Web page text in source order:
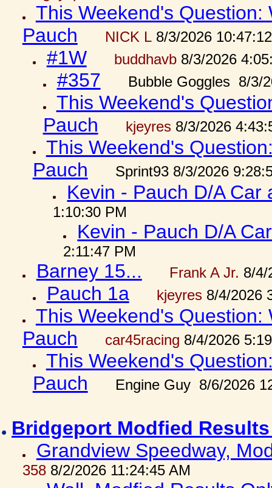
This Weekend's
Pauch
NICK L8/3/2026
#1W buddhavb8/3/2026
#357 Bubble Goggles 8/3/
This Weekend's
Pauch
kjeyres8/3/2026
This Weekend's
Pauch
Sprint93 8/3/2026
Kevin - Pauch D/A
1:10:30 PM
Kevin - Pauch D/A
2:11:47 PM
Barney 15... Frank A Jr. 8/4/
Pauch 1a kjeyres8/4/2026
This Weekend's
Pauch
car45racing 8/4/2026
This Weekend's
Pauch
Engine Guy 8/6/2026
Bridgeport Modfied
Grandview Speedway,
3588/2/2026 11:24:45 AM